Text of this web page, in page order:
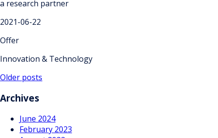
a research partner
2021-06-22
Offer
Innovation & Technology
Posts
navigation
Older posts
Archives
June 2024
February 2023